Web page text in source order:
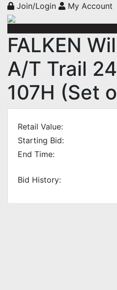
Join/Login My Account
FALKEN
A/T Trail
107H (Set
Retail Value:
Starting Bid:
End Time:
Bid History: